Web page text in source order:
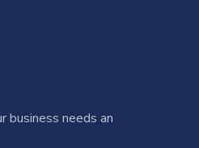
business needs an